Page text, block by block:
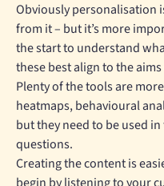
Obviously personalisation
from it – but it’s more
the start to understand
these best align to the
Plenty of the tools are
heatmaps, behavioural
but they need to be used
questions.
Creating the content is